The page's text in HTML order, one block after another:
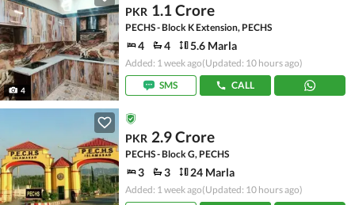
4
PKR 1.1 Crore
PECHS - Block K Extension, PECHS
4 4 5.6 Marla
Added: 1 week ago(Updated: 10 hours ago)
SMS
CALL
PKR 2.9 Crore
PECHS - Block G, PECHS
3 3 24 Marla
Added: 1 week ago(Updated: 10 hours ago)